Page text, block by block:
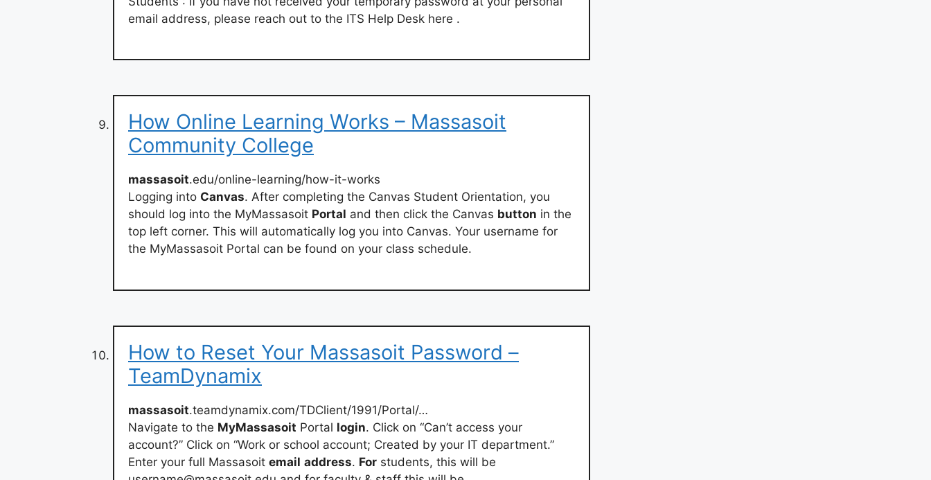
email address, please reach out to the ITS Help Desk here .
How Online Learning Works – Massasoit
Community College
massasoit.edu/online-learning/how-it-works
Logging into Canvas. After completing the Canvas Student Orientation, you
should log into the MyMassasoit Portal and then click the Canvas button in the
top left corner. This will automatically log you into Canvas. Your username for
the MyMassasoit Portal can be found on your class schedule.
How to Reset Your Massasoit Password –
TeamDynamix
massasoit.teamdynamix.com/TDClient/1991/Portal/…
Navigate to the MyMassasoit Portal login. Click on “Can’t access your
account?” Click on “Work or school account; Created by your IT department.”
Enter your full Massasoit email address. For students, this will be